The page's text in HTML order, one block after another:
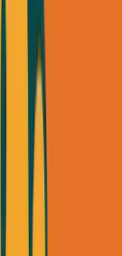
1. Layer in
engine by
Here's